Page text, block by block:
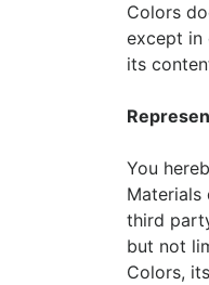
Colors
except in
its
You
third
but not
Colors,